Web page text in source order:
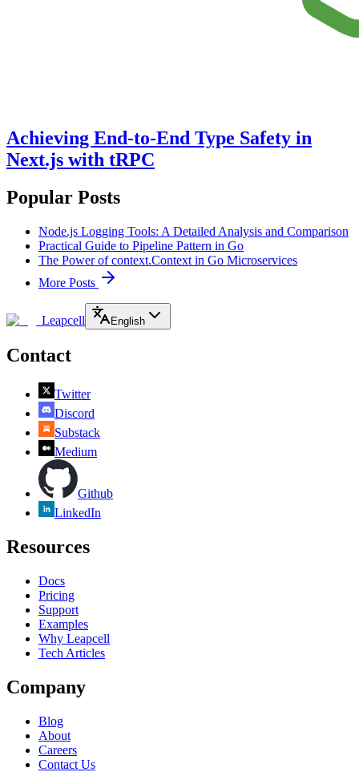
Achieving End-to-End Type Safety in
Next.js with tRPC
Popular Posts
Node.js Logging Tools: A Detailed Analysis and Comparison
Practical Guide to Pipeline Pattern in Go
The Power of context.Context in Go Microservices
More Posts
Leapcell English
Contact
Twitter
Discord
Substack
Medium
Github
LinkedIn
Resources
Docs
Pricing
Support
Examples
Why Leapcell
Tech Articles
Company
Blog
About
Careers
Contact Us